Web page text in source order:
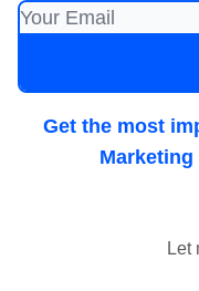
Get the most
Marketing
Let